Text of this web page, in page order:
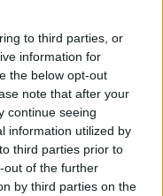
to third parties, or
information for
the below opt-out
note that after your
continue seeing
information utilized by
third parties prior to
out of the further
by third parties on the
trito e ritrito - ma con